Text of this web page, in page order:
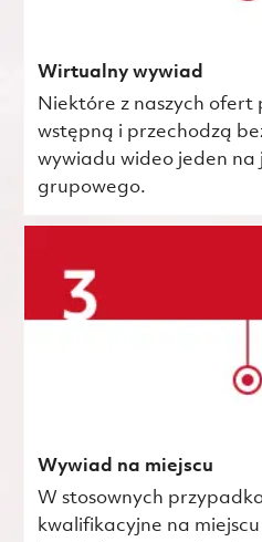
Wirtualny wywiad
Niektóre z naszych
wstępną i przechodzą
wywiadu wideo jeden na
grupowego.
Wywiad na miejscu
W stosownych
kwalifikacyjne na